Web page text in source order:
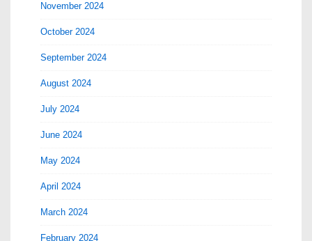
November 2024
October 2024
September 2024
August 2024
July 2024
June 2024
May 2024
April 2024
March 2024
February 2024